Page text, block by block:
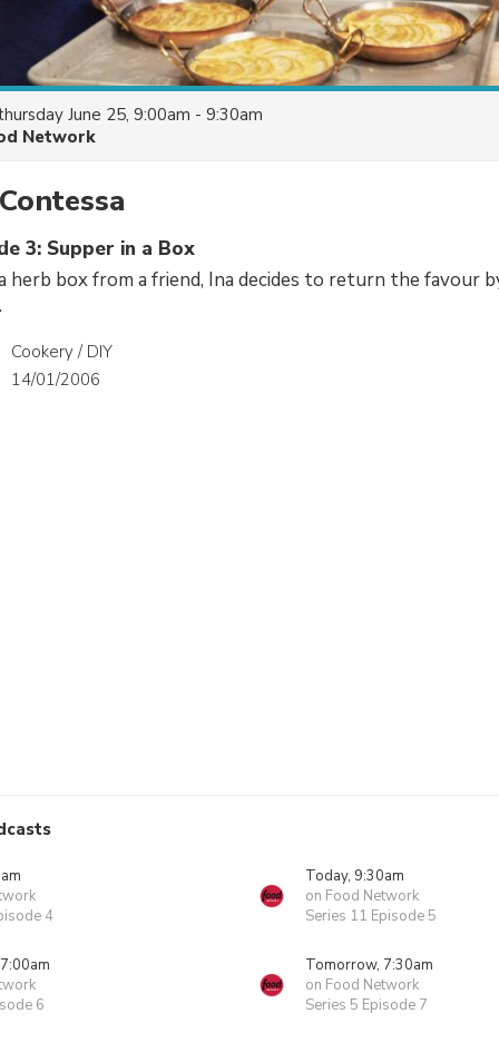
June 25, 9:00am - 9:30am
Network
3: Supper in a Box
herb box from a friend, Ina decides to return the favour
Cookery / DIY
14/01/2006
4
Today, 9:30am
on Food Network
Series 11 Episode 5
6
Tomorrow, 7:30am
on Food Network
Series 5 Episode 7